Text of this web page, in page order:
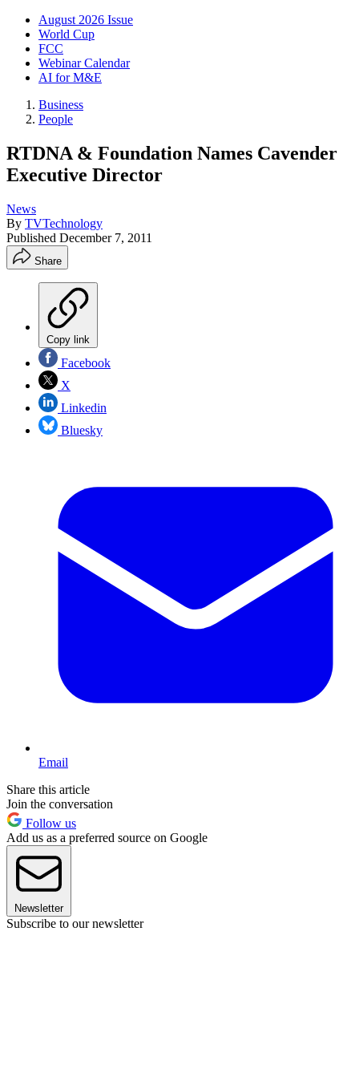
August 2026 Issue
World Cup
FCC
Webinar Calendar
AI for M&E
Business
People
RTDNA & Foundation Names Cavender
Executive Director
News
By TVTechnology
Published December 7, 2011
Share
Copy link
Facebook
X
Linkedin
Bluesky
Email
Share this article
Join the conversation
Follow us
Add us as a preferred source on Google
Newsletter
Subscribe to our newsletter